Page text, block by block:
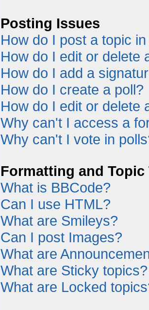
Posting Issues
How do I post a topic
How do I edit or delete
How do I add a
How do I create a poll?
How do I edit or delete
Why can't I access a
Why can't I vote in
Formatting and Topic
What is BBCode?
Can I use HTML?
What are Smileys?
Can I post Images?
What are
What are Sticky topics?
What are Locked